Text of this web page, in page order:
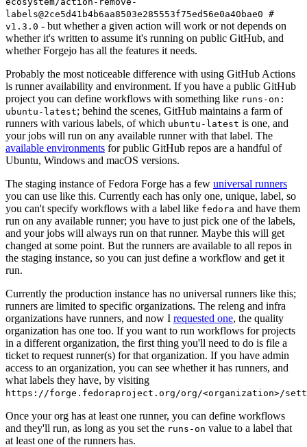
labels@2ce5d41b4b6aa8503e285553f75ed56e0a40bae0 #
v1.3.0 - but whether a given action will work or not depends on
whether it's written to assume it's running on public GitHub, and
whether Forgejo has all the features it needs.
Probably the most noticeable difference with using GitHub Actions
is runner availability and environment. If you have a public GitHub
project you can define workflows with something like runs-on:
ubuntu-latest; behind the scenes, GitHub maintains a farm of
runners with various labels, of which ubuntu-latest is one, and
your jobs will run on any available runner with that label. The
available environments for public GitHub repos are a handful of
Ubuntu, Windows and macOS versions.
The staging instance of Fedora Forge has a few universal runners
you can use like this. Currently each has only one, unique, label, so
you can't specify workflows with a label like fedora and have them
run on any available runner; you have to just pick one of the labels,
and your jobs will always run on that runner. Maybe this will get
changed at some point. But the runners are available to all repos in
the staging instance, so you can just define a workflow and get it
run.
Currently the production instance has no universal runners like this;
runners are limited to specific organizations. The releng and infra
organizations have runners, and now I requested one, the quality
organization has one too. If you want to run workflows for projects
in a different organization, the first thing you'll need to do is file a
ticket to request runner(s) for that organization. If you have admin
access to an organization, you can see whether it has runners, and
what labels they have, by visiting
https://forge.fedoraproject.org/org/<organization>/
Once your org has at least one runner, you can define workflows
and they'll run, as long as you set the runs-on value to a label that
at least one of the runners has.